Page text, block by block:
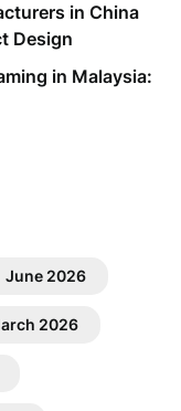
in China
Design
in Malaysia:
June 2026
2026